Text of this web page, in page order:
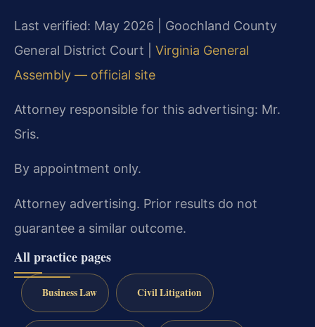
Last verified: May 2026 | Goochland County
General District Court | Virginia General
Assembly — official site
Attorney responsible for this advertising: Mr.
Sris.
By appointment only.
Attorney advertising. Prior results do not
guarantee a similar outcome.
All practice pages
Business Law Civil Litigation